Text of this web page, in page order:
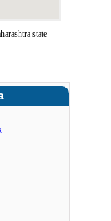
state